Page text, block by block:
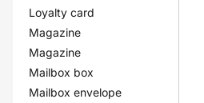
Loyalty card
Magazine
Magazine
Mailbox box
Mailbox envelope